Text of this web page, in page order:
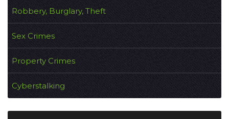
Robbery, Burglary, Theft
Sex Crimes
Property Crimes
Cyberstalking